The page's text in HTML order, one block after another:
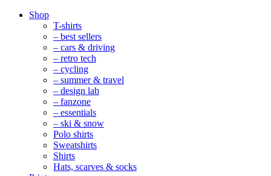
Mobile
Navigation
Shop
T-shirts
– best sellers
– cars & driving
– retro tech
– cycling
– summer & travel
– design lab
– fanzone
– essentials
– ski & snow
Polo shirts
Sweatshirts
Shirts
Hats, scarves & socks